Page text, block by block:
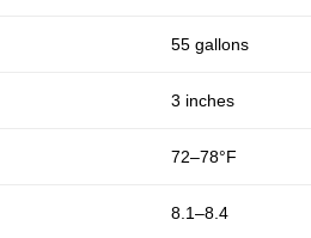
55 gallons
3 inches
72–78°F
8.1–8.4